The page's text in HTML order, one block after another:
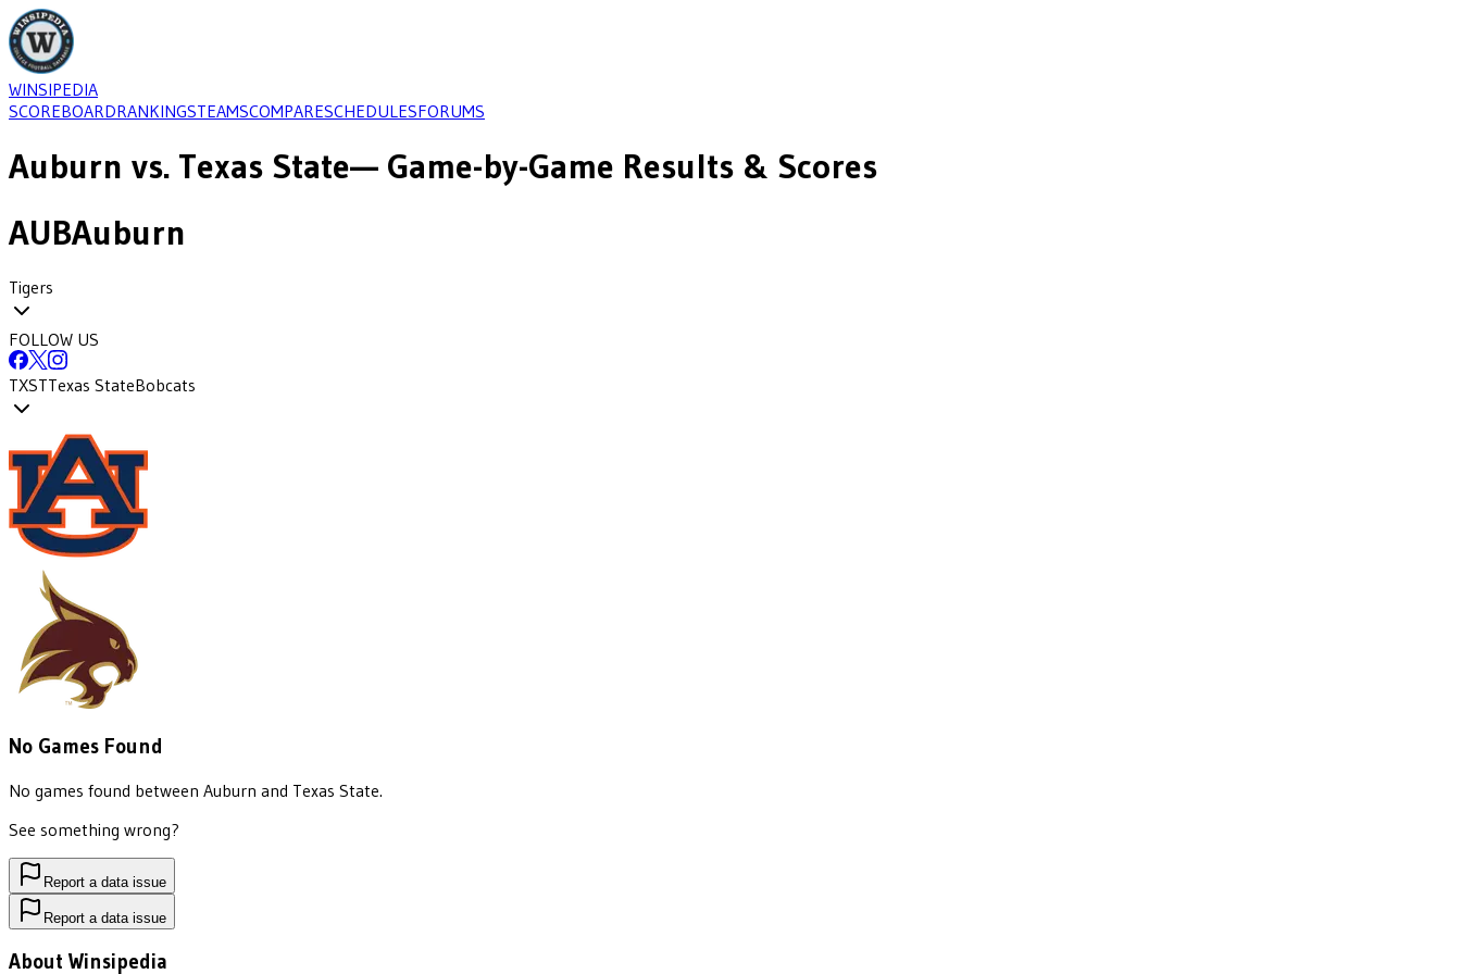
WINSIPEDIA
SCOREBOARDRANKINGSTEAMSCOMPARESCHEDULESFORUMS
Auburn vs. Texas State— Game-by-Game Results & Scores
AUBAuburn
Tigers
FOLLOW US
TXSTTexas StateBobcats
No Games Found
No games found between Auburn and Texas State.
See something wrong?
Report a data issue
Report a data issue
About Winsipedia